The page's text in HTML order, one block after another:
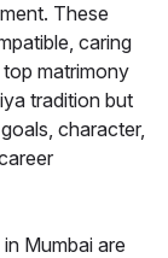
These
caring
matrimony
tradition but
character,
Mumbai are